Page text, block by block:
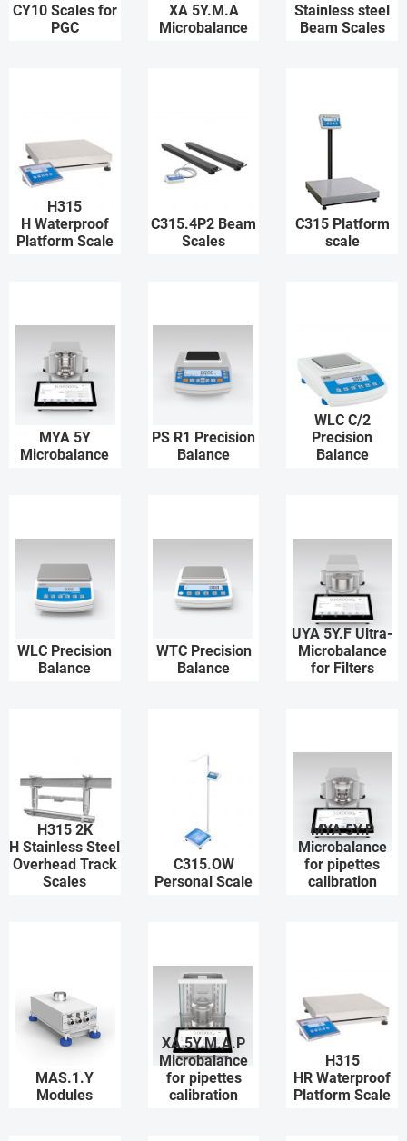
CY10 Scales for
PGC
XA 5Y.M.A
Microbalance
Stainless steel
Beam Scales
H315
H Waterproof
Platform Scale
C315.4P2 Beam
Scales
C315 Platform
scale
MYA 5Y
Microbalance
PS R1 Precision
Balance
WLC C/2
Precision
Balance
WLC Precision
Balance
WTC Precision
Balance
UYA 5Y.F Ultra-
Microbalance
for Filters
H315 2K
H Stainless Steel
Overhead Track
Scales
C315.OW
Personal Scale
MYA 5Y.P
Microbalance
for pipettes
calibration
MAS.1.Y
Modules
XA 5Y.M.A.P
Microbalance
for pipettes
calibration
H315
HR Waterproof
Platform Scale